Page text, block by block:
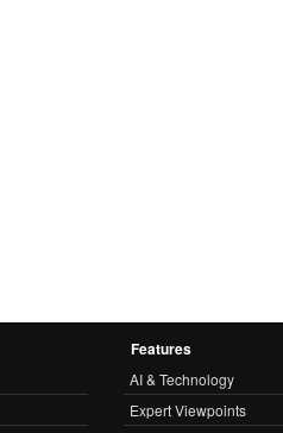
Features
AI & Technology
Expert Viewpoints